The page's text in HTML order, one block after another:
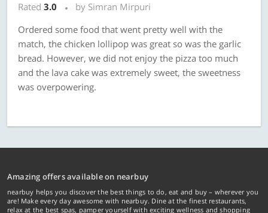
Rated 3.0
by Simran Mirpuri
Ordered some food that went pretty well with the
match, the chicken lollipop was great so was the garlic
bread. However, we did not enjoy the pizza too much
and the lava cake was extremely sweet, the sweetness
was overpowering.
Amazing offers available on nearbuy
nearbuy helps you discover the best things to do, eat and buy – wherever you
are! Make every day awesome with nearbuy. Dine at the finest restaurants,
relax at the best spas, pamper yourself with exciting wellness and shopping